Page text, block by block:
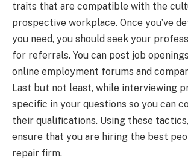
traits that are compatible with the
prospective workplace. Once you’ve
you need, you should seek your
for referrals. You can post job
online employment forums and
Last but not least, while interviewing
specific in your questions so you can
their qualifications. Using these
ensure that you are hiring the best
repair firm.